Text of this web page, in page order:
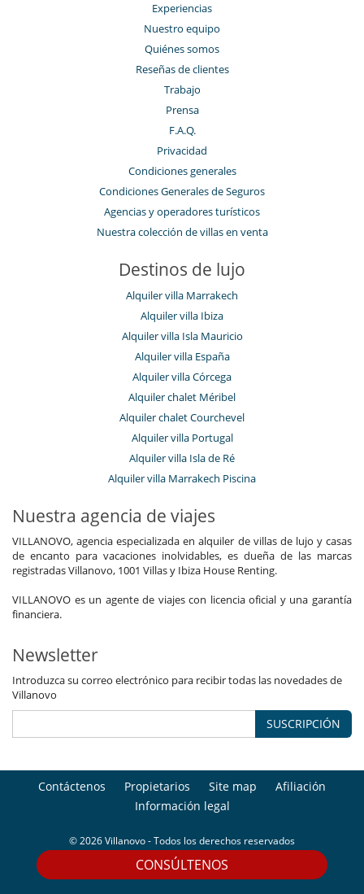
CONSÚLTENOS
Experiencias
Nuestro equipo
Quiénes somos
Reseñas de clientes
Trabajo
Prensa
F.A.Q.
Privacidad
Condiciones generales
Condiciones Generales de Seguros
Agencias y operadores turísticos
Nuestra colección de villas en venta
Destinos de lujo
Alquiler villa Marrakech
Alquiler villa Ibiza
Alquiler villa Isla Mauricio
Alquiler villa España
Alquiler villa Córcega
Alquiler chalet Méribel
Alquiler chalet Courchevel
Alquiler villa Portugal
Alquiler villa Isla de Ré
Alquiler villa Marrakech Piscina
Nuestra agencia de viajes
VILLANOVO, agencia especializada en alquiler de villas de lujo y casas
de encanto para vacaciones inolvidables, es dueña de las marcas
registradas Villanovo, 1001 Villas y Ibiza House Renting.
VILLANOVO es un agente de viajes con licencia oficial y una garantía
financiera.
Newsletter
Introduzca su correo electrónico para recibir todas las novedades de
Villanovo
SUSCRIPCIÓN
Contáctenos Propietarios Site map
Afiliación
Información legal
© 2026 Villanovo - Todos los derechos reservados